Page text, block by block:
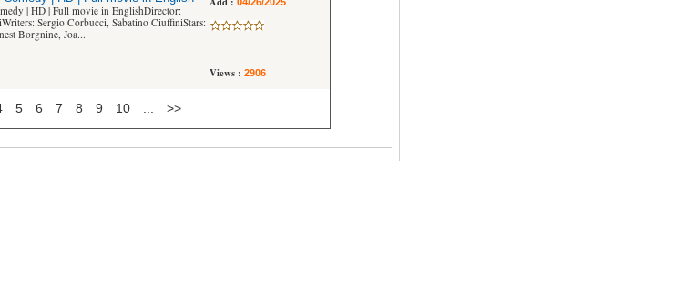
| HD | Full movie in EnglishDirector:
Sergio Corbucci, Sabatino CiuffiniStars:
Borgnine, Joa...
Views : 2906
5 6 7 8 9 10 >>